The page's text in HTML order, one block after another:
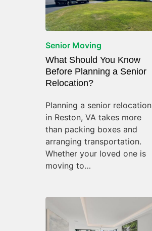
Senior Moving
What Should You Know
Before Planning a Senior
Relocation?
Planning a senior relocation
in Reston, VA takes more
than packing boxes and
arranging transportation.
Whether your loved one is
moving to…